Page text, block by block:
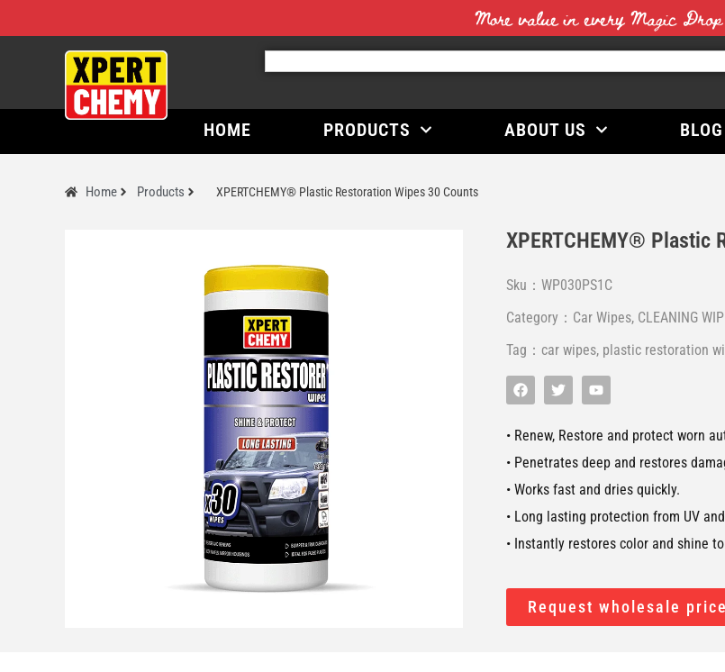
More value in every Magic Drop
HOME PRODUCTS ABOUT US BLOG
Home Products XPERTCHEMY® Plastic Restoration Wipes 30 Counts
XPERTCHEMY® Plastic
Sku：WP030PS1C
Category： Car Wipes, CLEANING
Tag：car wipes, plastic restoration
• Renew, Restore and protect worn
• Penetrates deep and restores
• Works fast and dries quickly.
• Long lasting protection from UV
• Instantly restores color and shine
Request wholesale price